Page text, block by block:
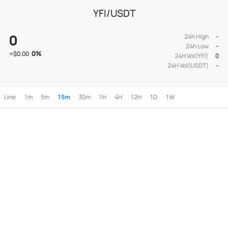
YFI/USDT
0
≈$0.00 0%
24h High
--
24h Low
--
24H Vol(YFI)
0
24H Vol(USDT)
--
Line 1m 5m 15m 30m 1H 4H 12H 1D 1W